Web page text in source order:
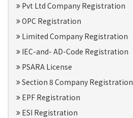
Pvt Ltd Company Registration
OPC Registration
Limited Company Registration
IEC-and- AD-Code Registration
PSARA License
Section 8 Company Registration
EPF Registration
ESI Registration